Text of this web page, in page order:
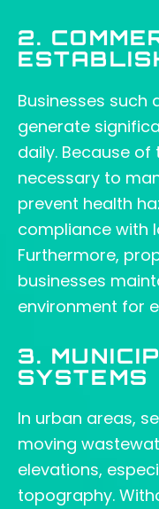
2.
Businesses such
generate
daily. Because
necessary to
prevent health
compliance with
Furthermore,
businesses
environment for
3.
SYSTEMS
In urban areas,
moving
elevations,
topography.